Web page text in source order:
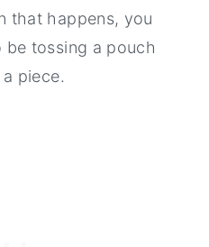
that happens, you
tossing a pouch
piece.